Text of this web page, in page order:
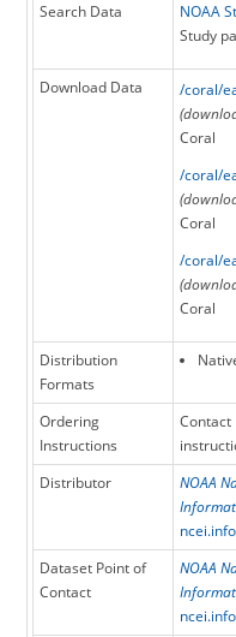
Search Data NOAA
Study
Download Data
/coral/
Coral
/coral/
Coral
/coral/
Coral
Distribution
Formats
Ordering
Instructions
Contact
Distributor
NOAA
Dataset Point of
Contact
NOAA